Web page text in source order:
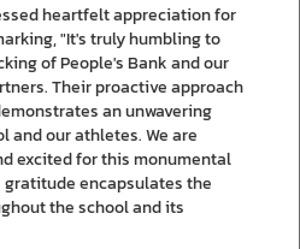
heartfelt appreciation for
"It's truly humbling to
of People's Bank and our
Their proactive approach
an unwavering
and our athletes. We are
excited for this monumental
gratitude encapsulates the
the school and its